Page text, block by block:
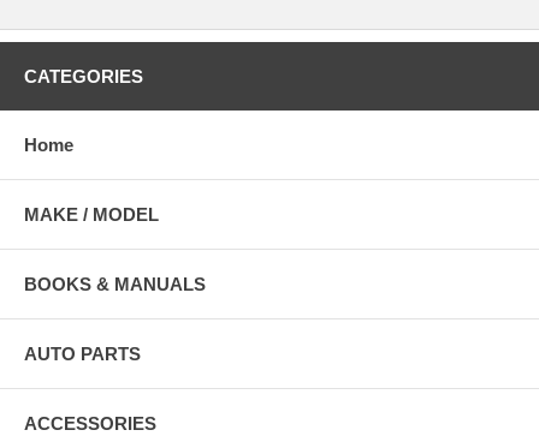
CATEGORIES
Home
MAKE / MODEL
BOOKS & MANUALS
AUTO PARTS
ACCESSORIES